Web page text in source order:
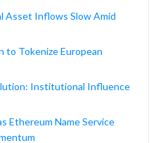
Asset Inflows Slow Amid
to Tokenize European
Institutional Influence
Ethereum Name Service